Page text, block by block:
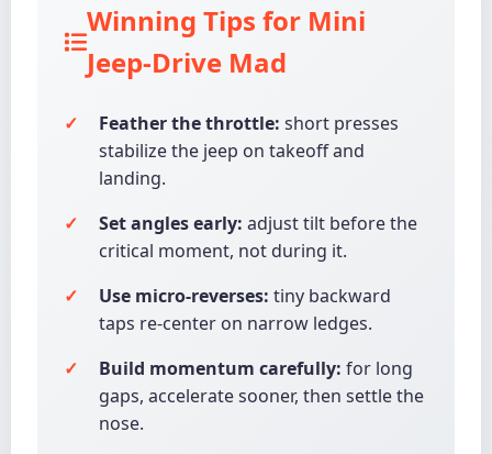
Winning Tips for Mini
Jeep-Drive Mad
Feather the throttle: short presses
stabilize the jeep on takeoff and
landing.
Set angles early: adjust tilt before the
critical moment, not during it.
Use micro-reverses: tiny backward
taps re-center on narrow ledges.
Build momentum carefully: for long
gaps, accelerate sooner, then settle the
nose.